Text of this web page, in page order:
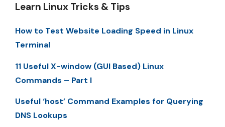
Learn Linux Tricks & Tips
How to Test Website Loading Speed in Linux
Terminal
11 Useful X-window (GUI Based) Linux
Commands – Part I
Useful ‘host’ Command Examples for Querying
DNS Lookups